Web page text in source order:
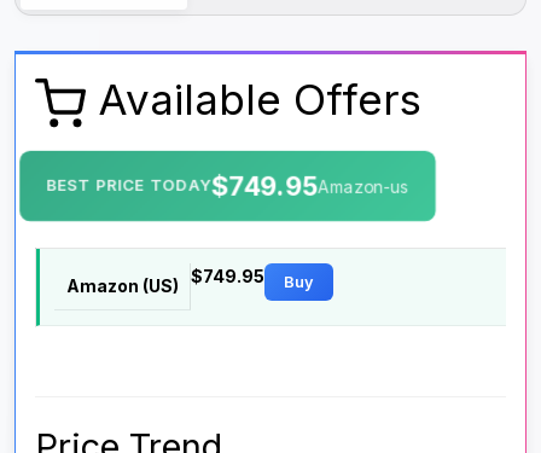
Available Offers
BEST PRICE TODAY$749.95Amazon-us
Amazon (US)
$749.95 Buy